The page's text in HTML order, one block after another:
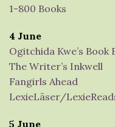
1-800 Books
4 June
Ogitchida Kwe’s Book
The Writer’s Inkwell
Fangirls Ahead
LexieLäser/
5 June